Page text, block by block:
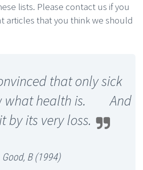
lists. Please contact us if you
articles that you think we should
that only sick
what health is. And
by its very loss.
Good, B (1994)